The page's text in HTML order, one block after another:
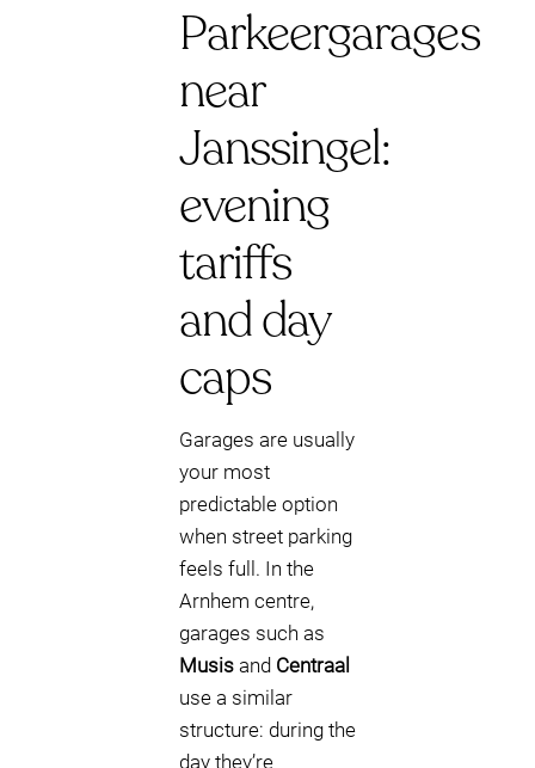
Parkeergarages
near
Janssingel:
evening
tariffs
and day
caps
Garages are usually
your most
predictable option
when street parking
feels full. In the
Arnhem centre,
garages such as
Musis and Centraal
use a similar
structure: during the
day they’re